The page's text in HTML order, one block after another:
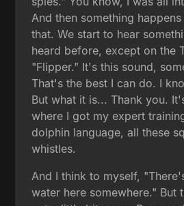
And then something
that. We start to hear
heard before, except on the
"Flipper." It's this sound,
That's the best I can do. I
But what it is... Thank you.
where I got my expert
dolphin language, all these
whistles.
And I think to myself,
water here somewhere." But